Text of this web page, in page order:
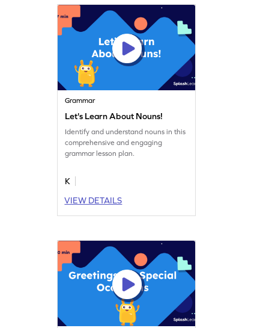
Grammar
Let's Learn About Nouns!
Identify and understand nouns in this
comprehensive and engaging
grammar lesson plan.
K
VIEW DETAILS